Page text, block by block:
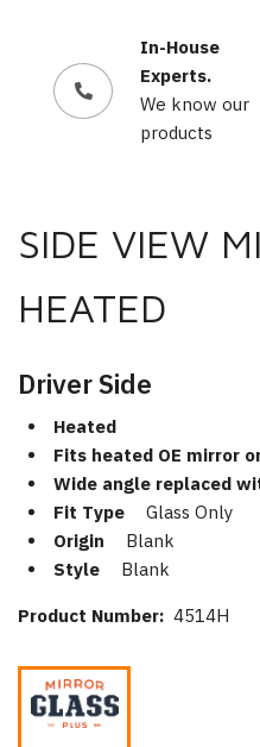
In-House
Experts.
We know our
products
SIDE VIEW
HEATED
Driver Side
Heated
Fits heated OE mirror
Wide angle replaced
Fit Type
Glass Only
Origin
Blank
Style
Blank
Product Number: 4514H